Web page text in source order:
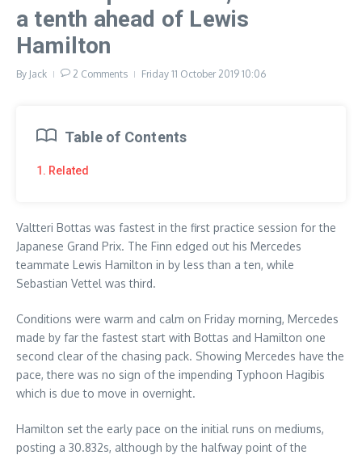
a tenth ahead of Lewis
Hamilton
By Jack 2 Comments Friday 11 October 2019 10:06
Table of Contents
1. Related
Valtteri Bottas was fastest in the first practice session for the
Japanese Grand Prix. The Finn edged out his Mercedes
teammate Lewis Hamilton in by less than a ten, while
Sebastian Vettel was third.
Conditions were warm and calm on Friday morning, Mercedes
made by far the fastest start with Bottas and Hamilton one
second clear of the chasing pack. Showing Mercedes have the
pace, there was no sign of the impending Typhoon Hagibis
which is due to move in overnight.
Hamilton set the early pace on the initial runs on mediums,
posting a 30.832s, although by the halfway point of the